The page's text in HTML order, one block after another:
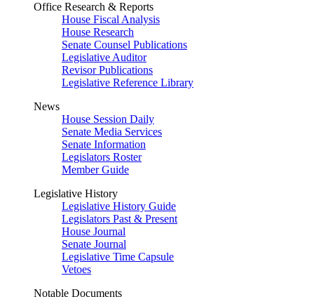
Office Research & Reports
House Fiscal Analysis
House Research
Senate Counsel Publications
Legislative Auditor
Revisor Publications
Legislative Reference Library
News
House Session Daily
Senate Media Services
Senate Information
Legislators Roster
Member Guide
Legislative History
Legislative History Guide
Legislators Past & Present
House Journal
Senate Journal
Legislative Time Capsule
Vetoes
Notable Documents